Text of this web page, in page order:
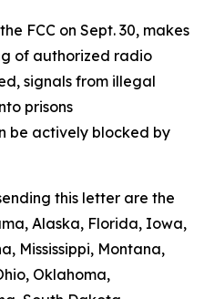
FCC on Sept. 30, makes
of authorized radio
signals from illegal
prisons
be actively blocked by
this letter are the
Alaska, Florida, Iowa,
Mississippi, Montana,
Oklahoma,